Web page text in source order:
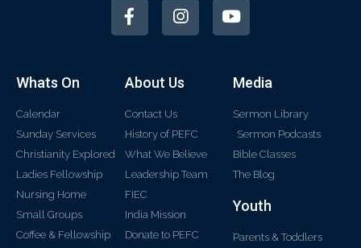
Whats On
Calendar
Sunday Services
Christianity Explored
Ladies Fellowship
Nursing Home
Small Groups
Coffee & Fellowship
About Us
Contact Us
History of PEFC
What We Believe
Leadership Team
FIEC
India Mission
Donate to PEFC
Media
Sermon Library
Sermon Podcasts
Bible Classes
The Blog
Youth
Parents & Toddlers